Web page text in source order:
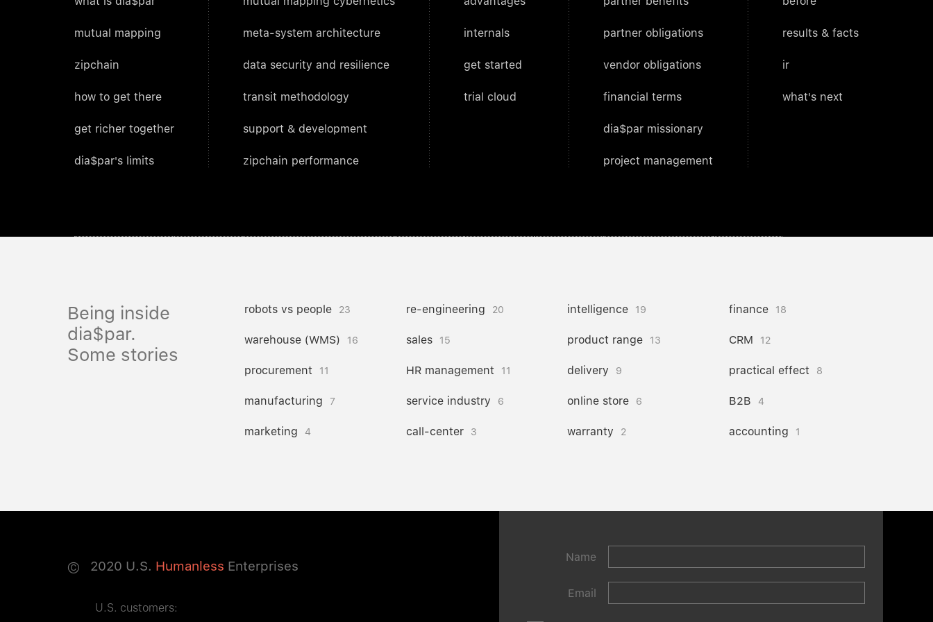
mutual mapping
zipchain
how to get there
get richer together
dia$par's limits
meta-system architecture
data security and resilience
transit methodology
support & development
zipchain performance
internals
get started
trial cloud
partner obligations
vendor obligations
financial terms
dia$par missionary
project management
results & facts
ir
what's next
Being inside
dia$par.
Some stories
robots vs people 23 re-engineering 20 intelligence 19 finance 18
warehouse (WMS) 16 sales 15 product range 13 CRM 12
procurement 11 HR management 11 delivery 9 practical effect 8
manufacturing 7 service industry 6 online store 6 B2B 4
marketing 4 call-center 3 warranty 2 accounting 1
© 2020 U.S. Humanless Enterprises
Name
Email
U.S. customers: